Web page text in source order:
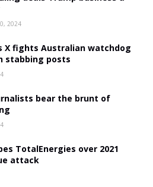
2024
X fights Australian watchdog
stabbing posts
bear the brunt of
TotalEnergies over 2021
attack